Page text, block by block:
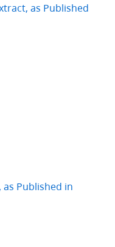
as Published
as Published in